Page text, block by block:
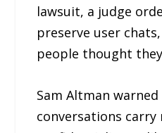
lawsuit, a judge
preserve user
people thought
Sam Altman
conversations carry